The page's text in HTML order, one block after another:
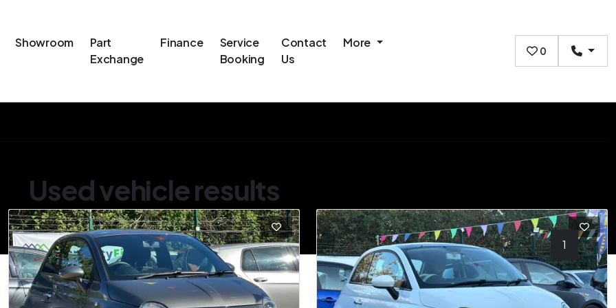
Showroom
Part
Exchange
Finance
Service
Booking
Contact
Us
More
0
Used vehicle results
Showing 2 of 2 vehicles
1